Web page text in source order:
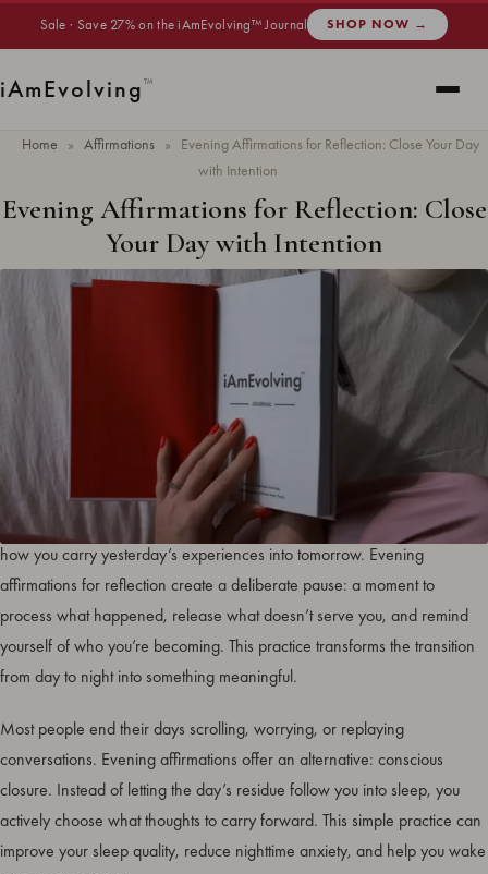
Sale · Save 27% on the iAmEvolving™ Journal SHOP NOW →
iAmEvolving™
Home » Affirmations »
Evening Affirmations for Reflection: Close Your Day
with Intention
Evening Affirmations for Reflection: Close
Your Day with Intention
UpdatedApril 2026· 7 min read · AFFIRMATIONS
The way you end your day shapes how you sleep, how you wake, and
how you carry yesterday’s experiences into tomorrow. Evening
affirmations for reflection create a deliberate pause: a moment to
process what happened, release what doesn’t serve you, and remind
yourself of who you’re becoming. This practice transforms the transition
from day to night into something meaningful.
Most people end their days scrolling, worrying, or replaying
conversations. Evening affirmations offer an alternative: conscious
closure. Instead of letting the day’s residue follow you into sleep, you
actively choose what thoughts to carry forward. This simple practice can
improve your sleep quality, reduce nighttime anxiety, and help you wake